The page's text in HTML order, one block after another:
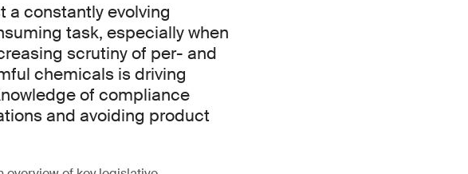
a constantly evolving
task, especially when
scrutiny of per- and
chemicals is driving
of compliance
and avoiding product